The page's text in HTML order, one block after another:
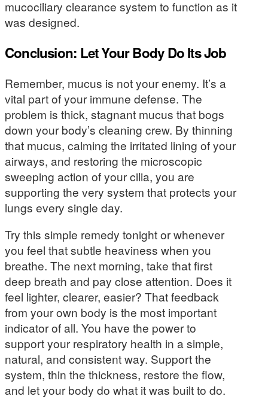
mucociliary clearance system to function as it
was designed.
Conclusion: Let Your Body Do Its Job
Remember, mucus is not your enemy. It’s a
vital part of your immune defense. The
problem is thick, stagnant mucus that bogs
down your body’s cleaning crew. By thinning
that mucus, calming the irritated lining of your
airways, and restoring the microscopic
sweeping action of your cilia, you are
supporting the very system that protects your
lungs every single day.
Try this simple remedy tonight or whenever
you feel that subtle heaviness when you
breathe. The next morning, take that first
deep breath and pay close attention. Does it
feel lighter, clearer, easier? That feedback
from your own body is the most important
indicator of all. You have the power to
support your respiratory health in a simple,
natural, and consistent way. Support the
system, thin the thickness, restore the flow,
and let your body do what it was built to do.